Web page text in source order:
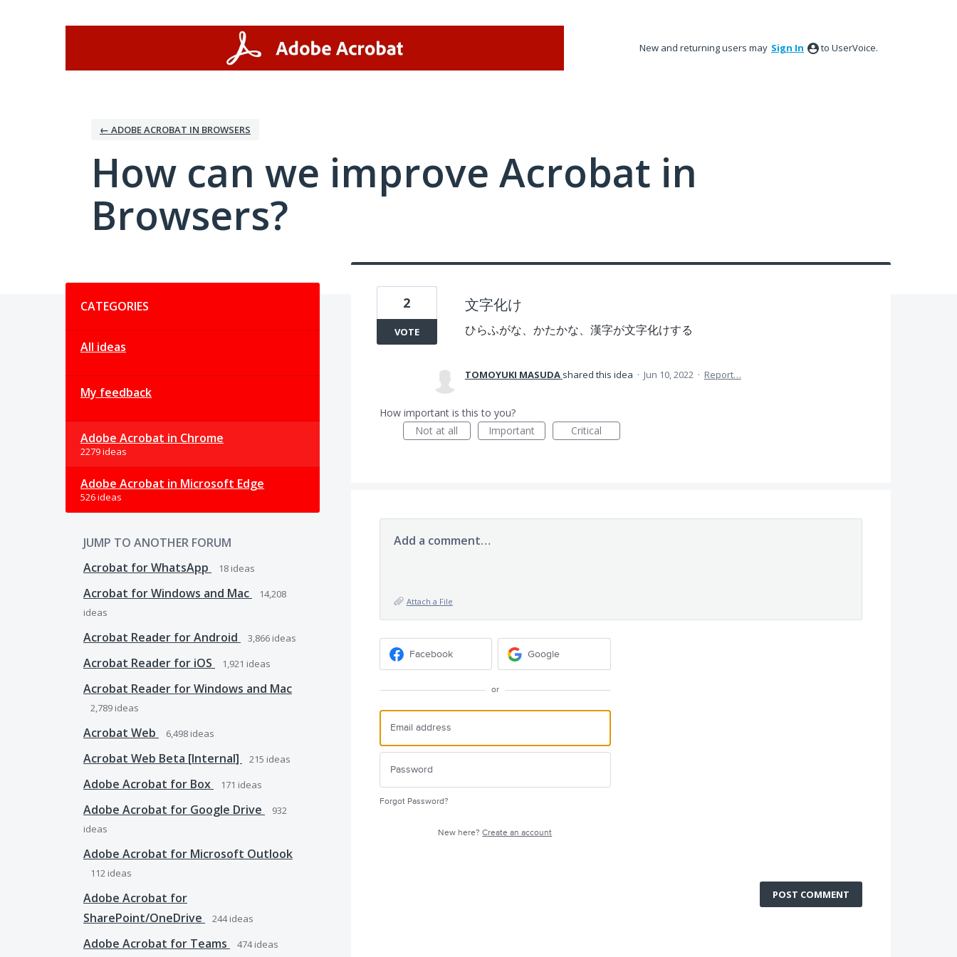
New and returning users may Sign In to UserVoice.
← ADOBE ACROBAT IN BROWSERS
How can we improve Acrobat in
Browsers?
CATEGORIES
All ideas
My feedback
Adobe Acrobat in Chrome
2279 ideas
Adobe Acrobat in Microsoft Edge
526 ideas
JUMP TO ANOTHER FORUM
Acrobat for WhatsApp
18 ideas
Acrobat for Windows and Mac
14,208
ideas
Acrobat Reader for Android 3,866 ideas
Acrobat Reader for iOS 1,921 ideas
Acrobat Reader for Windows and Mac
2,789 ideas
Acrobat Web 6,498 ideas
Acrobat Web Beta [Internal] 215 ideas
Adobe Acrobat for Box 171 ideas
Adobe Acrobat for Google Drive
932
ideas
Adobe Acrobat for Microsoft Outlook
112 ideas
Adobe Acrobat for
SharePoint/OneDrive
244ideas
Adobe Acrobat for Teams 474ideas
文字化け
ひらふがな、かたかな、漢字が文字化けする
2
VOTE
TOMOYUKI MASUDA shared this idea · Jun 10, 2022 · Report…
How important is this to you?
Not at all
Important Critical
Add a comment…
Attach a File
Facebook Google
or
Forgot Password?
New here?Create an account
POST COMMENT